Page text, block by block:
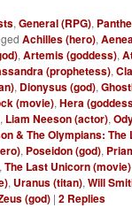
,General (RPG),
Achilles (hero),
,Artemis (goddess),
(prophetess),
, Dionysus (god),
(movie),Hera
, Liam Neeson (actor),
& The Olympians: The
, Poseidon (god),
,The Last Unicorn (movie)
, Uranus (titan),Will
(god) |2 Replies